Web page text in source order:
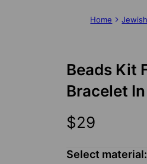
Home
Beads Kit
Bracelet
$29
Select material: